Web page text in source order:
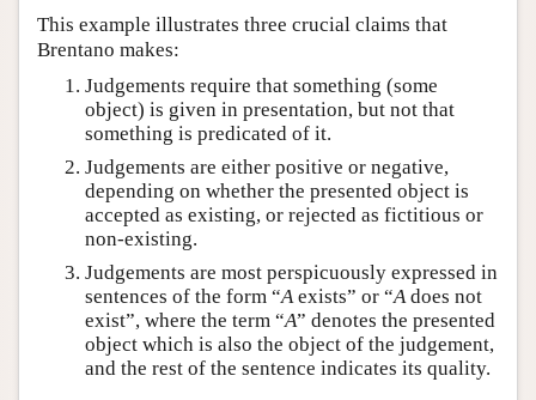
This example illustrates three crucial claims that
Brentano makes:
Judgements require that something (some
object) is given in presentation, but not that
something is predicated of it.
Judgements are either positive or negative,
depending on whether the presented object is
accepted as existing, or rejected as fictitious or
non-existing.
Judgements are most perspicuously expressed in
sentences of the form “Aexists” or “Adoes not
exist”, where the term “A” denotes the presented
object which is also the object of the judgement,
and the rest of the sentence indicates its quality.